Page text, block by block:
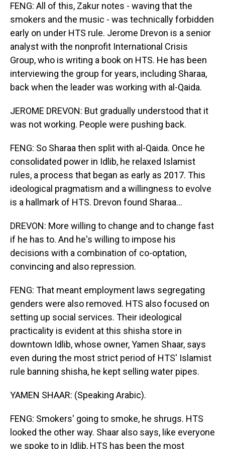
FENG: All of this, Zakur notes - waving that the
smokers and the music - was technically forbidden
early on under HTS rule. Jerome Drevon is a senior
analyst with the nonprofit International Crisis
Group, who is writing a book on HTS. He has been
interviewing the group for years, including Sharaa,
back when the leader was working with al-Qaida.
JEROME DREVON: But gradually understood that it
was not working. People were pushing back.
FENG: So Sharaa then split with al-Qaida. Once he
consolidated power in Idlib, he relaxed Islamist
rules, a process that began as early as 2017. This
ideological pragmatism and a willingness to evolve
is a hallmark of HTS. Drevon found Sharaa...
DREVON: More willing to change and to change fast
if he has to. And he's willing to impose his
decisions with a combination of co-optation,
convincing and also repression.
FENG: That meant employment laws segregating
genders were also removed. HTS also focused on
setting up social services. Their ideological
practicality is evident at this shisha store in
downtown Idlib, whose owner, Yamen Shaar, says
even during the most strict period of HTS' Islamist
rule banning shisha, he kept selling water pipes.
YAMEN SHAAR: (Speaking Arabic).
FENG: Smokers' going to smoke, he shrugs. HTS
looked the other way. Shaar also says, like everyone
we spoke to in Idlib, HTS has been the most